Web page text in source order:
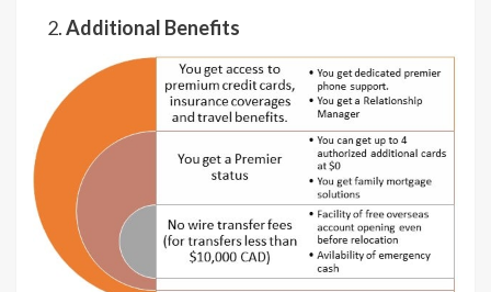
Additional Benefits